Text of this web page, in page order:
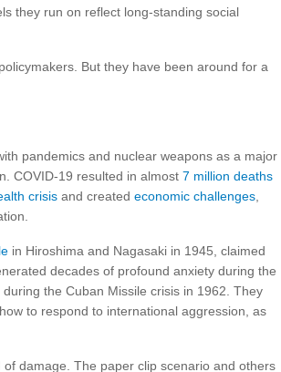
they run on reflect long-standing social
But they have been around for a
pandemics and nuclear weapons as a major
COVID-19 resulted in almost 7 million deaths
crisis and created economic challenges
in Hiroshima and Nagasaki in 1945, claimed
decades of profound anxiety during the
the Cuban Missile crisis in 1962. They
to respond to international aggression, as
damage. The paper clip scenario and others